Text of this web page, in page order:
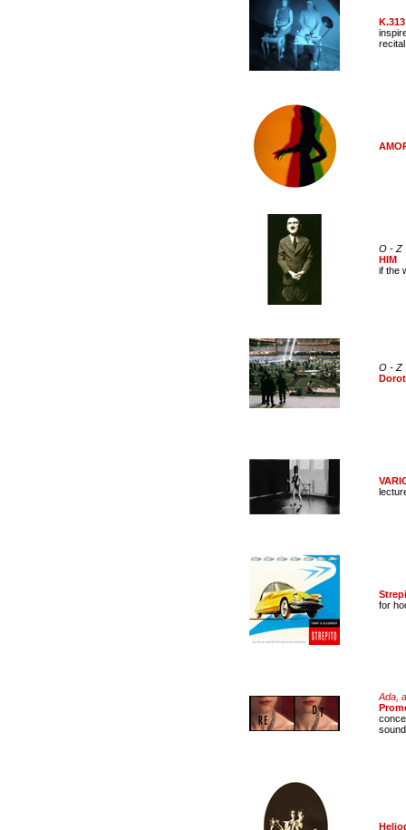
K.313
recital
O - Z
HIM
if the
O - Z
for
Ada,